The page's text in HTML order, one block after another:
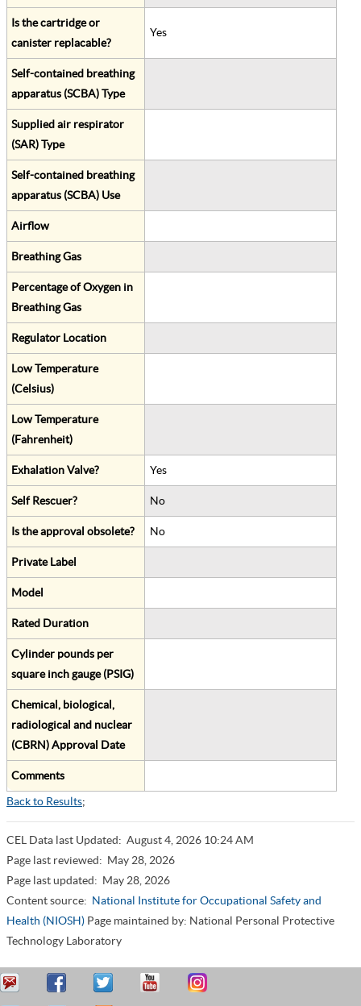
Is the cartridge or
canister replacable?
Yes
Self-contained breathing
apparatus (SCBA) Type
Supplied air respirator
(SAR) Type
Self-contained breathing
apparatus (SCBA) Use
Airflow
Breathing Gas
Percentage of Oxygen in
Breathing Gas
Regulator Location
Low Temperature
(Celsius)
Low Temperature
(Fahrenheit)
Exhalation Valve? Yes
Self Rescuer? No
Is the approval obsolete? No
Private Label
Model
Rated Duration
Cylinder pounds per
square inch gauge (PSIG)
Chemical, biological,
radiological and nuclear
(CBRN) Approval Date
Comments
Back to Results;
CEL Data last Updated: August 4, 2026 10:24 AM
Page last reviewed: May 28, 2026
Page last updated: May 28, 2026
Content source: National Institute for Occupational Safety and
Health (NIOSH) Page maintained by: National Personal Protective
Technology Laboratory